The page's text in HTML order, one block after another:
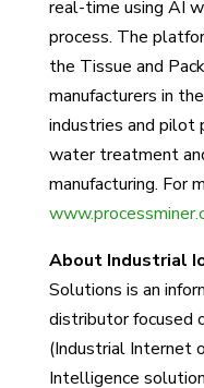
real-time using AI
process. The
the Tissue and
manufacturers in
industries and pilot
water treatment
manufacturing. For
About Industrial
Solutions is an
distributor focused
(Industrial Internet
Intelligence